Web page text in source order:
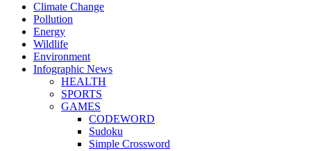
Climate Change
Pollution
Energy
Wildlife
Environment
Infographic News
HEALTH
SPORTS
GAMES
CODEWORD
Sudoku
Simple Crossword